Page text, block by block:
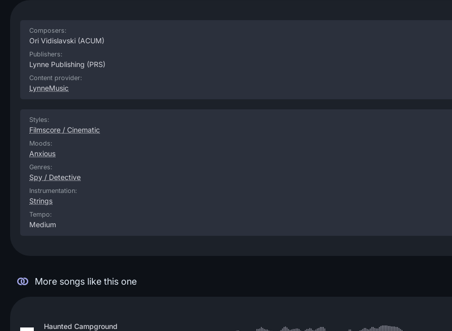
Composers:
Ori Vidislavski (ACUM)
Publishers:
Lynne Publishing (PRS)
Content provider:
LynneMusic
Styles:
Filmscore / Cinematic
Moods:
Anxious
Genres:
Spy / Detective
Instrumentation:
Strings
Tempo:
Medium
More songs like this one
Haunted Campground